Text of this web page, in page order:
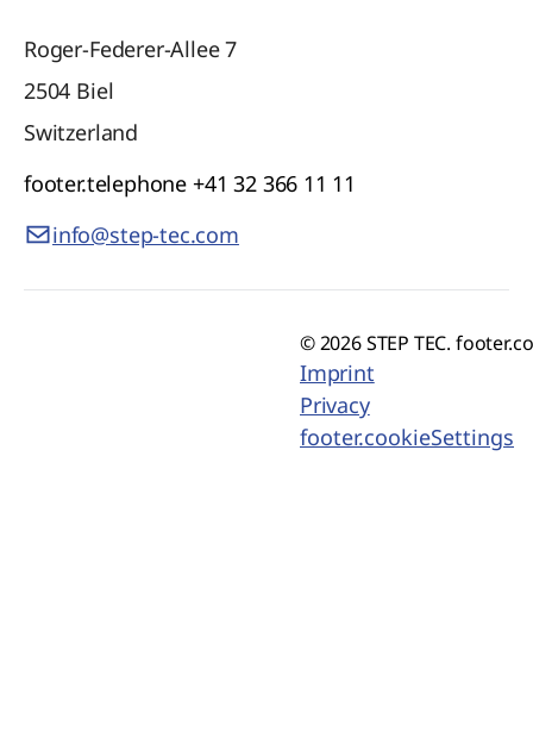
Roger-Federer-Allee 7
2504 Biel
Switzerland
footer.telephone +41 32 366 11 11
info@step-tec.com
© 2026 STEP TEC.
Imprint
Privacy
footer.cookieSettings